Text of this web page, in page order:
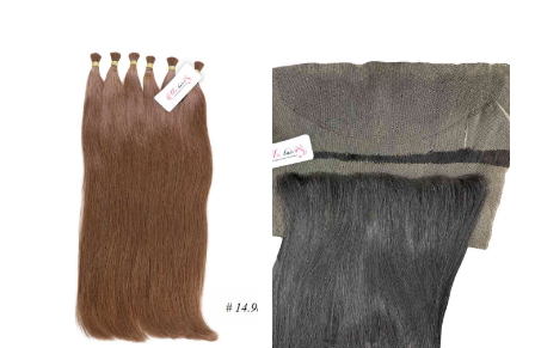
I got from these hair
extensions; comfortable,
smooth and beautiful!